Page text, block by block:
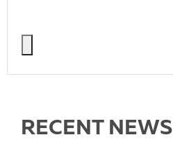
RECENT NEWS